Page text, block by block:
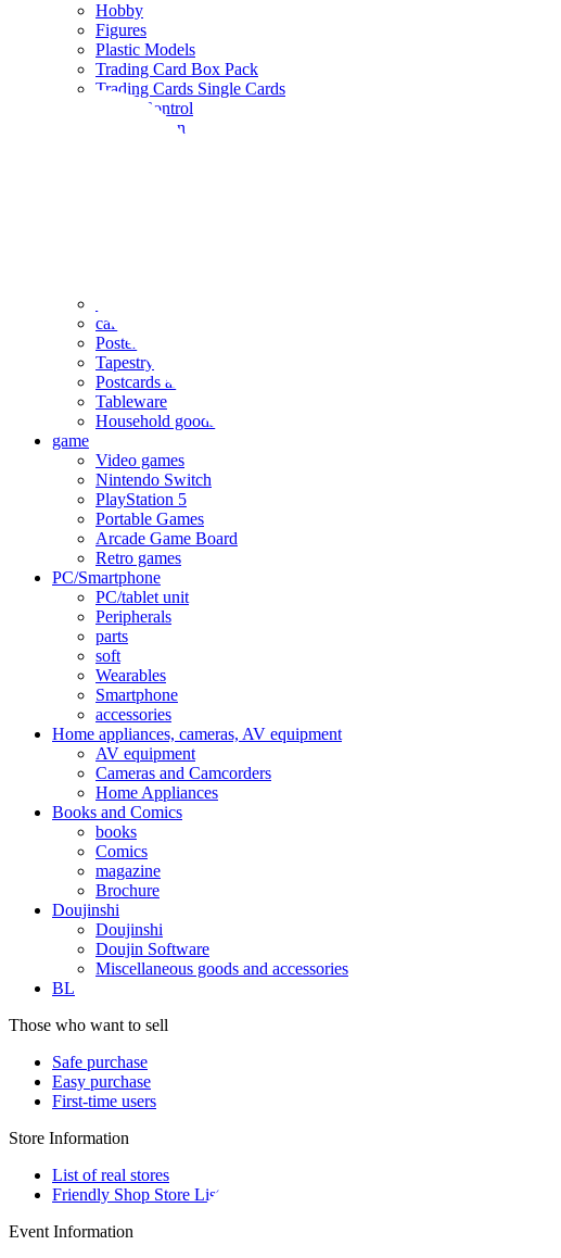
Hobby
Figures
Plastic Models
Trading Card Box Pack
Trading Cards Single Cards
Radio Control
Goods and Fashion
calendar
Poster
Tapestry
Postcards and colored paper
Tableware
Household goods
game
Video games
Nintendo Switch
PlayStation 5
Portable Games
Arcade Game Board
Retro games
PC/Smartphone
PC/tablet unit
Peripherals
parts
soft
Wearables
Smartphone
accessories
Home appliances, cameras, AV equipment
AV equipment
Cameras and Camcorders
Home Appliances
Books and Comics
books
Comics
magazine
Brochure
Doujinshi
Doujinshi
Doujin Software
Miscellaneous goods and accessories
BL
Those who want to sell
Safe purchase
Easy purchase
First-time users
Store Information
List of real stores
Friendly Shop Store List
Event Information